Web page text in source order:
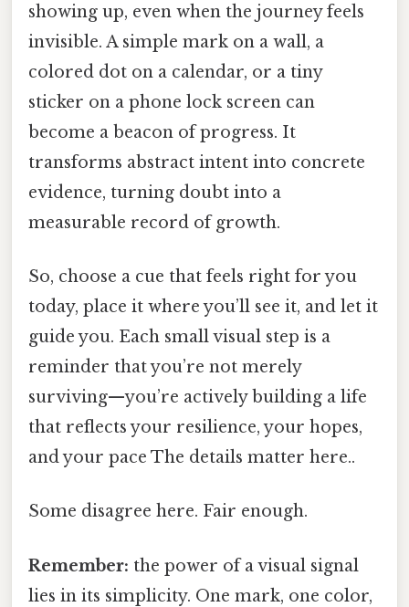
showing up, even when the journey feels
invisible. A simple mark on a wall, a
colored dot on a calendar, or a tiny
sticker on a phone lock screen can
become a beacon of progress. It
transforms abstract intent into concrete
evidence, turning doubt into a
measurable record of growth.
So, choose a cue that feels right for you
today, place it where you’ll see it, and let it
guide you. Each small visual step is a
reminder that you’re not merely
surviving—you’re actively building a life
that reflects your resilience, your hopes,
and your pace The details matter here..
Some disagree here. Fair enough.
Remember: the power of a visual signal
lies in its simplicity. One mark, one color,